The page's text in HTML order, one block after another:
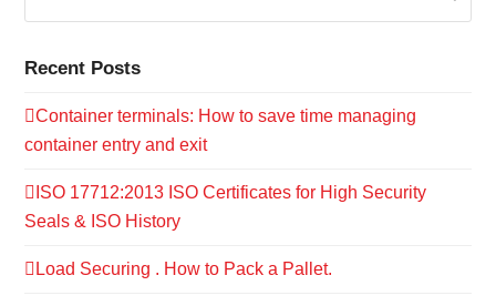
Recent Posts
Container terminals: How to save time managing
container entry and exit
ISO 17712:2013 ISO Certificates for High Security
Seals & ISO History
Load Securing . How to Pack a Pallet.